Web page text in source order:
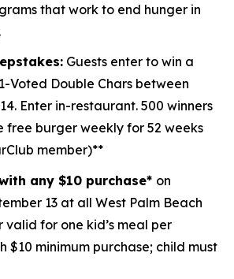
that work to end hunger in
Guests enter to win a
Voted Double Chars between
Enter in-restaurant. 500 winners
free burger weekly for 52 weeks
member)**
any $10 purchase* on
13 at all West Palm Beach
valid for one kid’s meal per
$10 minimum purchase; child must